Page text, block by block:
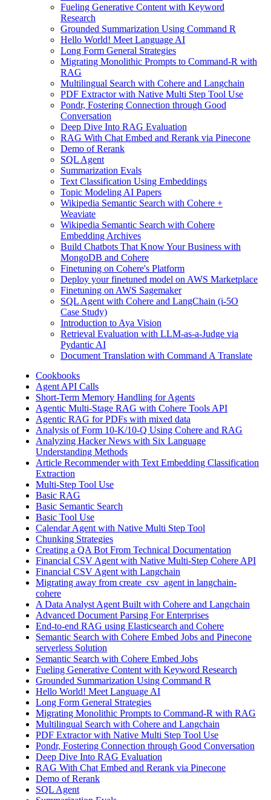
Fueling Generative Content with Keyword
Research
Grounded Summarization Using Command R
Hello World! Meet Language AI
Long Form General Strategies
Migrating Monolithic Prompts to Command-R with
RAG
Multilingual Search with Cohere and Langchain
PDF Extractor with Native Multi Step Tool Use
Pondr, Fostering Connection through Good
Conversation
Deep Dive Into RAG Evaluation
RAG With Chat Embed and Rerank via Pinecone
Demo of Rerank
SQL Agent
Summarization Evals
Text Classification Using Embeddings
Topic Modeling AI Papers
Wikipedia Semantic Search with Cohere +
Weaviate
Wikipedia Semantic Search with Cohere
Embedding Archives
Build Chatbots That Know Your Business with
MongoDB and Cohere
Finetuning on Cohere's Platform
Deploy your finetuned model on AWS Marketplace
Finetuning on AWS Sagemaker
SQL Agent with Cohere and LangChain (i-5O
Case Study)
Introduction to Aya Vision
Retrieval Evaluation with LLM-as-a-Judge via
Pydantic AI
Document Translation with Command A Translate
Cookbooks
Agent API Calls
Short-Term Memory Handling for Agents
Agentic Multi-Stage RAG with Cohere Tools API
Agentic RAG for PDFs with mixed data
Analysis of Form 10-K/10-Q Using Cohere and RAG
Analyzing Hacker News with Six Language
Understanding Methods
Article Recommender with Text Embedding Classification
Extraction
Multi-Step Tool Use
Basic RAG
Basic Semantic Search
Basic Tool Use
Calendar Agent with Native Multi Step Tool
Chunking Strategies
Creating a QA Bot From Technical Documentation
Financial CSV Agent with Native Multi-Step Cohere API
Financial CSV Agent with Langchain
Migrating away from create_csv_agent in langchain-
cohere
A Data Analyst Agent Built with Cohere and Langchain
Advanced Document Parsing For Enterprises
End-to-end RAG using Elasticsearch and Cohere
Semantic Search with Cohere Embed Jobs and Pinecone
serverless Solution
Semantic Search with Cohere Embed Jobs
Fueling Generative Content with Keyword Research
Grounded Summarization Using Command R
Hello World! Meet Language AI
Long Form General Strategies
Migrating Monolithic Prompts to Command-R with RAG
Multilingual Search with Cohere and Langchain
PDF Extractor with Native Multi Step Tool Use
Pondr, Fostering Connection through Good Conversation
Deep Dive Into RAG Evaluation
RAG With Chat Embed and Rerank via Pinecone
Demo of Rerank
SQL Agent